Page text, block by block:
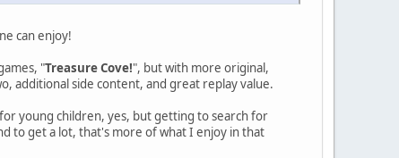
can enjoy!
"Treasure Cove!", but with more original,
additional side content, and great replay value.
young children, yes, but getting to search for
to get a lot, that's more of what I enjoy in that